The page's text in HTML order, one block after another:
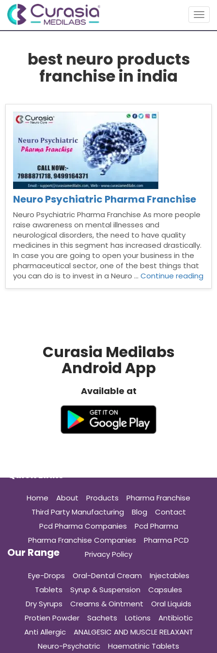
best neuro products
franchise in india
Neuro Psychiatric Pharma Franchise
Neuro Psychiatric Pharma Franchise As more people
raise awareness on mental illnesses and
neurological disorders, the need to have quality
medicines in this segment has increased drastically.
In case you are going to open your business in the
pharmaceutical sector, one of the best things that
you can do is to invest in a Neuro …Continue reading
Curasia Medilabs
Android App
Available at
Quick Links
Home About Products
Pharma Franchise
Third Party Manufacturing
Blog
Contact
Pcd Pharma Companies
Pcd Pharma
Pharma Franchise Companies
Pharma PCD
Privacy Policy
Our Range
Eye-Drops Oral-Dental Cream
Injectables
Tablets
Syrup & Suspension
Capsules
Dry Syrups
Creams & Ointment
Oral Liquids
Protien Powder
Sachets Lotions
Antibiotic
Anti Allergic
ANALGESIC AND MUSCLE RELAXANT
Neuro-Psychatric
Haematinic Tablets